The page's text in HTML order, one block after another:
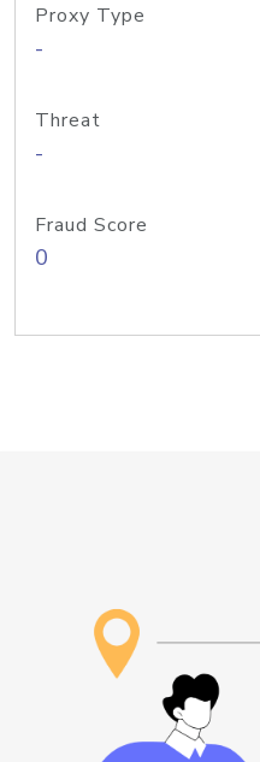
Proxy Type
-
Threat
-
Fraud Score
0